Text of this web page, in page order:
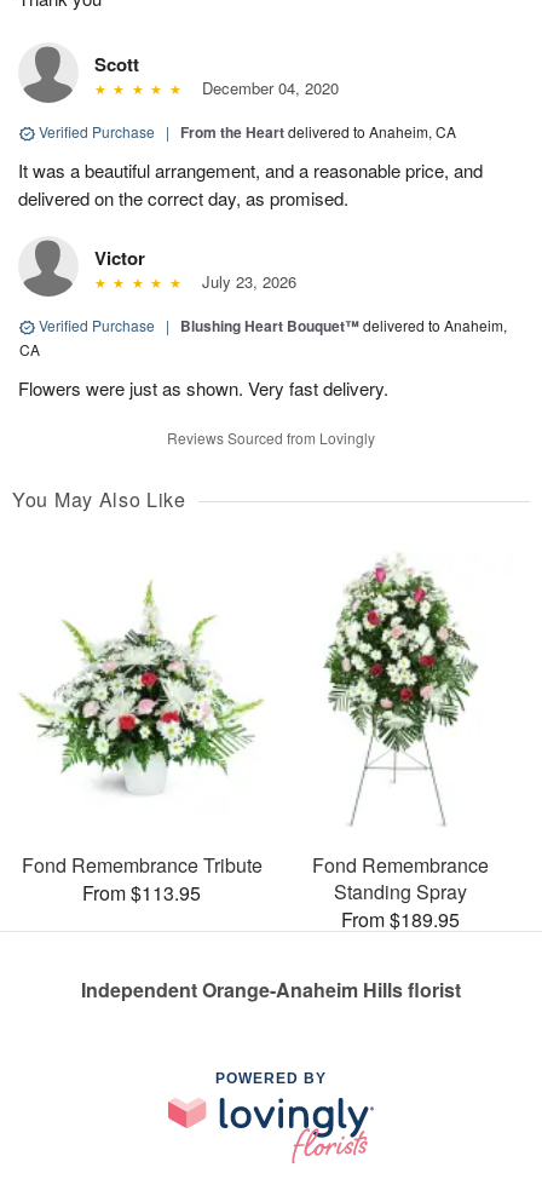
Scott
December 04, 2020
Verified Purchase | From the Heartdelivered to Anaheim, CA
It was a beautiful arrangement, and a reasonable price, and
delivered on the correct day, as promised.
Victor
July 23, 2026
Verified Purchase | Blushing Heart Bouquet™delivered to Anaheim,
CA
Flowers were just as shown. Very fast delivery.
Reviews Sourced from Lovingly
You May Also Like
Fond Remembrance Tribute
From $113.95
Fond Remembrance
Standing Spray
From $189.95
Independent Orange-Anaheim Hills florist
POWERED BY